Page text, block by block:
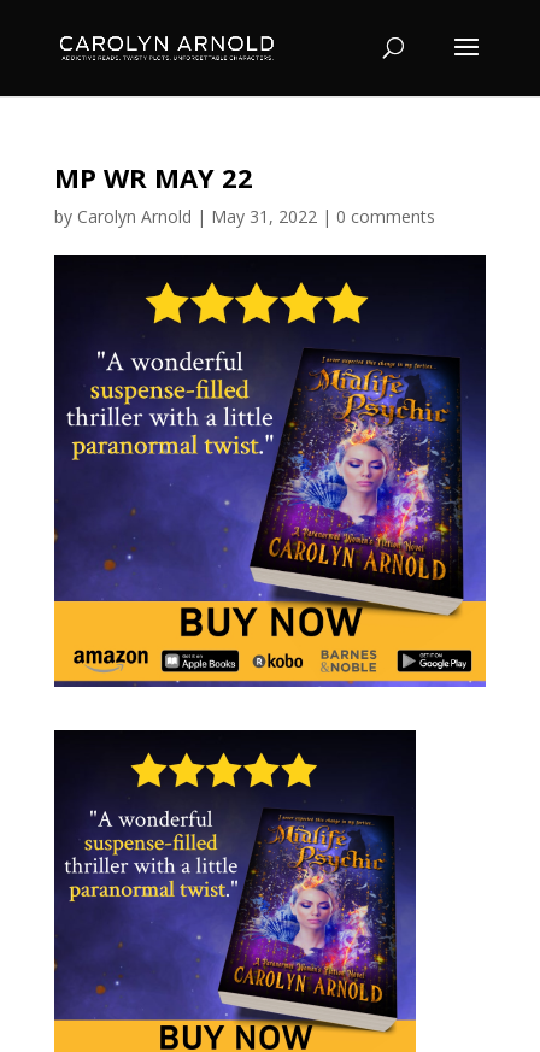
MP WR MAY 22
by Carolyn Arnold | May 31, 2022| 0 comments